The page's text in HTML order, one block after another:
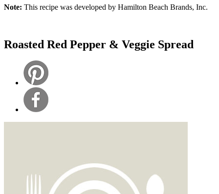
Note: This recipe was developed by Hamilton Beach Brands, Inc.
Roasted Red Pepper & Veggie Spread